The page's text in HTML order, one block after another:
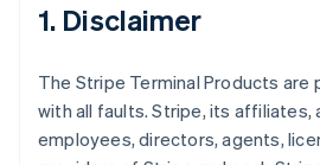
1. Disclaimer
The Stripe Terminal Products are
with all faults. Stripe, its affiliates,
employees, directors, agents,